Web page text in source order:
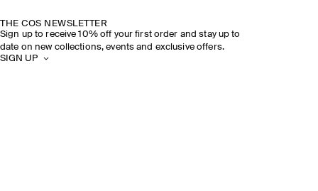
THE COS NEWSLETTER
Sign up to receive 10% off your first order and stay up to
date on new collections, events and exclusive offers.
SIGN UP